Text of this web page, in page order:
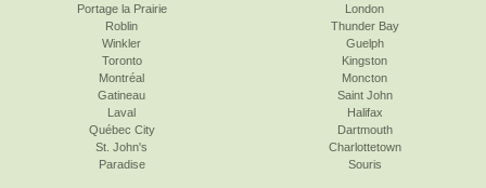
Portage la Prairie
Roblin
Winkler
Toronto
London
Thunder Bay
Guelph
Kingston
Montréal
Gatineau
Laval
Québec City
St. John's
Paradise
Moncton
Saint John
Halifax
Dartmouth
Charlottetown
Souris